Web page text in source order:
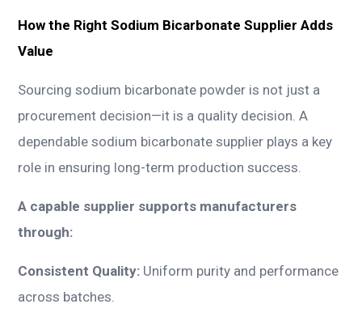
How the Right Sodium Bicarbonate Supplier Adds
Value
Sourcing sodium bicarbonate powder is not just a
procurement decision—it is a quality decision. A
dependable sodium bicarbonate supplier plays a key
role in ensuring long-term production success.
A capable supplier supports manufacturers
through:
Consistent Quality: Uniform purity and performance
across batches.